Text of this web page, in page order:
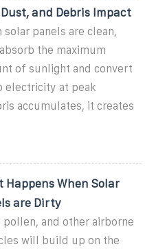
and Debris Impact
solar panels are clean,
the maximum
of sunlight and convert
electricity at peak
accumulates, it creates
Happens When Solar
are Dirty
pollen, and other airborne
will build up on the